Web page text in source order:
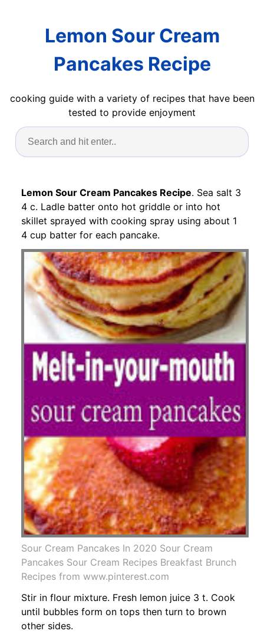
Lemon Sour Cream
Pancakes Recipe
cooking guide with a variety of recipes that have been
tested to provide enjoyment
Lemon Sour Cream Pancakes Recipe. Sea salt 3
4 c. Ladle batter onto hot griddle or into hot
skillet sprayed with cooking spray using about 1
4 cup batter for each pancake.
Sour Cream Pancakes In 2020 Sour Cream
Pancakes Sour Cream Recipes Breakfast Brunch
Recipes from www.pinterest.com
Stir in flour mixture. Fresh lemon juice 3 t. Cook
until bubbles form on tops then turn to brown
other sides.